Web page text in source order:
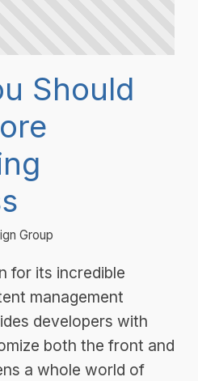
Should
Group
for its incredible
management
developers with
both the front and
a whole world of